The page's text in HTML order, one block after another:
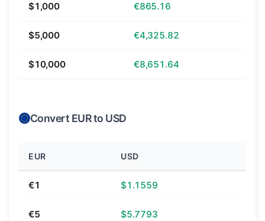
$1,000 €865.16
$5,000 €4,325.82
$10,000 €8,651.64
Convert EUR to USD
EUR USD
€1 $1.1559
€5 $5.7793